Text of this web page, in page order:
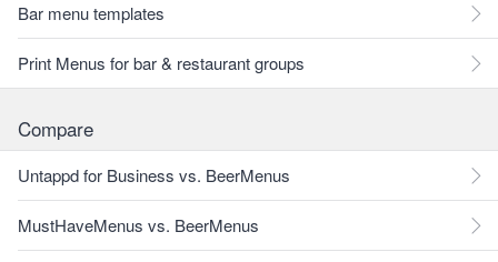
Bar menu templates
Print Menus for bar & restaurant groups
Compare
Untappd for Business vs. BeerMenus
MustHaveMenus vs. BeerMenus